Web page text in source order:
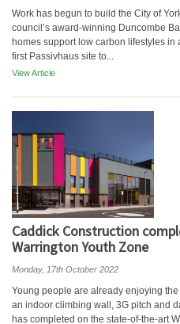
Work has begun to build the City of
council’s award-winning Duncombe
homes support low carbon lifestyles in
first Passivhaus site to...
View Article
Caddick Construction
Warrington Youth Zone
Monday, 17th October 2022
Young people are already enjoying
an indoor climbing wall, 3G pitch and
has completed on the state-of-the-art